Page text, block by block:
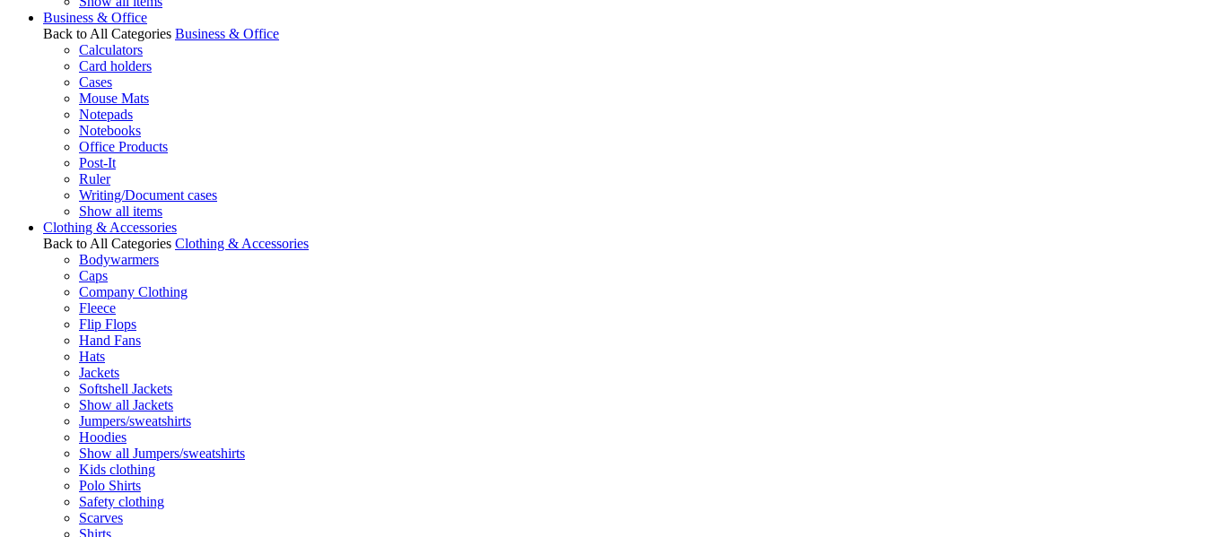
Business & Office
Back to All Categories Business & Office
Calculators
Card holders
Cases
Mouse Mats
Notepads
Notebooks
Office Products
Post-It
Ruler
Writing/Document cases
Show all items
Clothing & Accessories
Back to All Categories Clothing & Accessories
Bodywarmers
Caps
Company Clothing
Fleece
Flip Flops
Hand Fans
Hats
Jackets
Softshell Jackets
Show all Jackets
Jumpers/sweatshirts
Hoodies
Show all Jumpers/sweatshirts
Kids clothing
Polo Shirts
Safety clothing
Scarves
Shirts